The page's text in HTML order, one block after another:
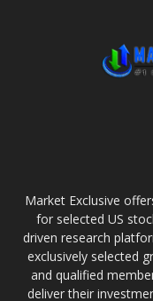
Market Exclusive
for selected US
driven research
exclusively selected
and qualified
deliver their